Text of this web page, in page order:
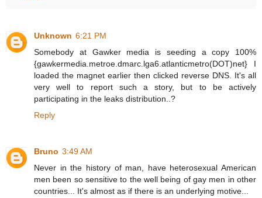
Unknown 6:21 PM
Somebody at Gawker media is seeding a copy 100%
{gawkermedia.metroe.dmarc.lga6.atlanticmetro(DOT)net} I
loaded the magnet earlier then clicked reverse DNS. It's all
very well to report such a story, but to be actively
participating in the leaks distribution..?
Reply
Bruno 3:49 AM
Never in the history of man, have heterosexual American
men been so sensitive to the well being of gay men in other
countries... It's almost as if there is an underlying motive...